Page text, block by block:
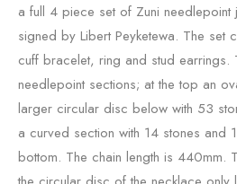
a full 4 piece set of Zuni needlepoint
signed by Libert Peyketewa. The set
cuff bracelet, ring and stud earrings.
needlepoint sections; at the top an
larger circular disc below with 53
a curved section with 14 stones and
bottom. The chain length is 440mm.